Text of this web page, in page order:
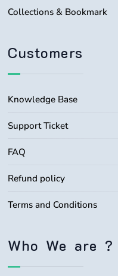
Collections & Bookmark
Customers
Knowledge Base
Support Ticket
FAQ
Refund policy
Terms and Conditions
Who We are ?